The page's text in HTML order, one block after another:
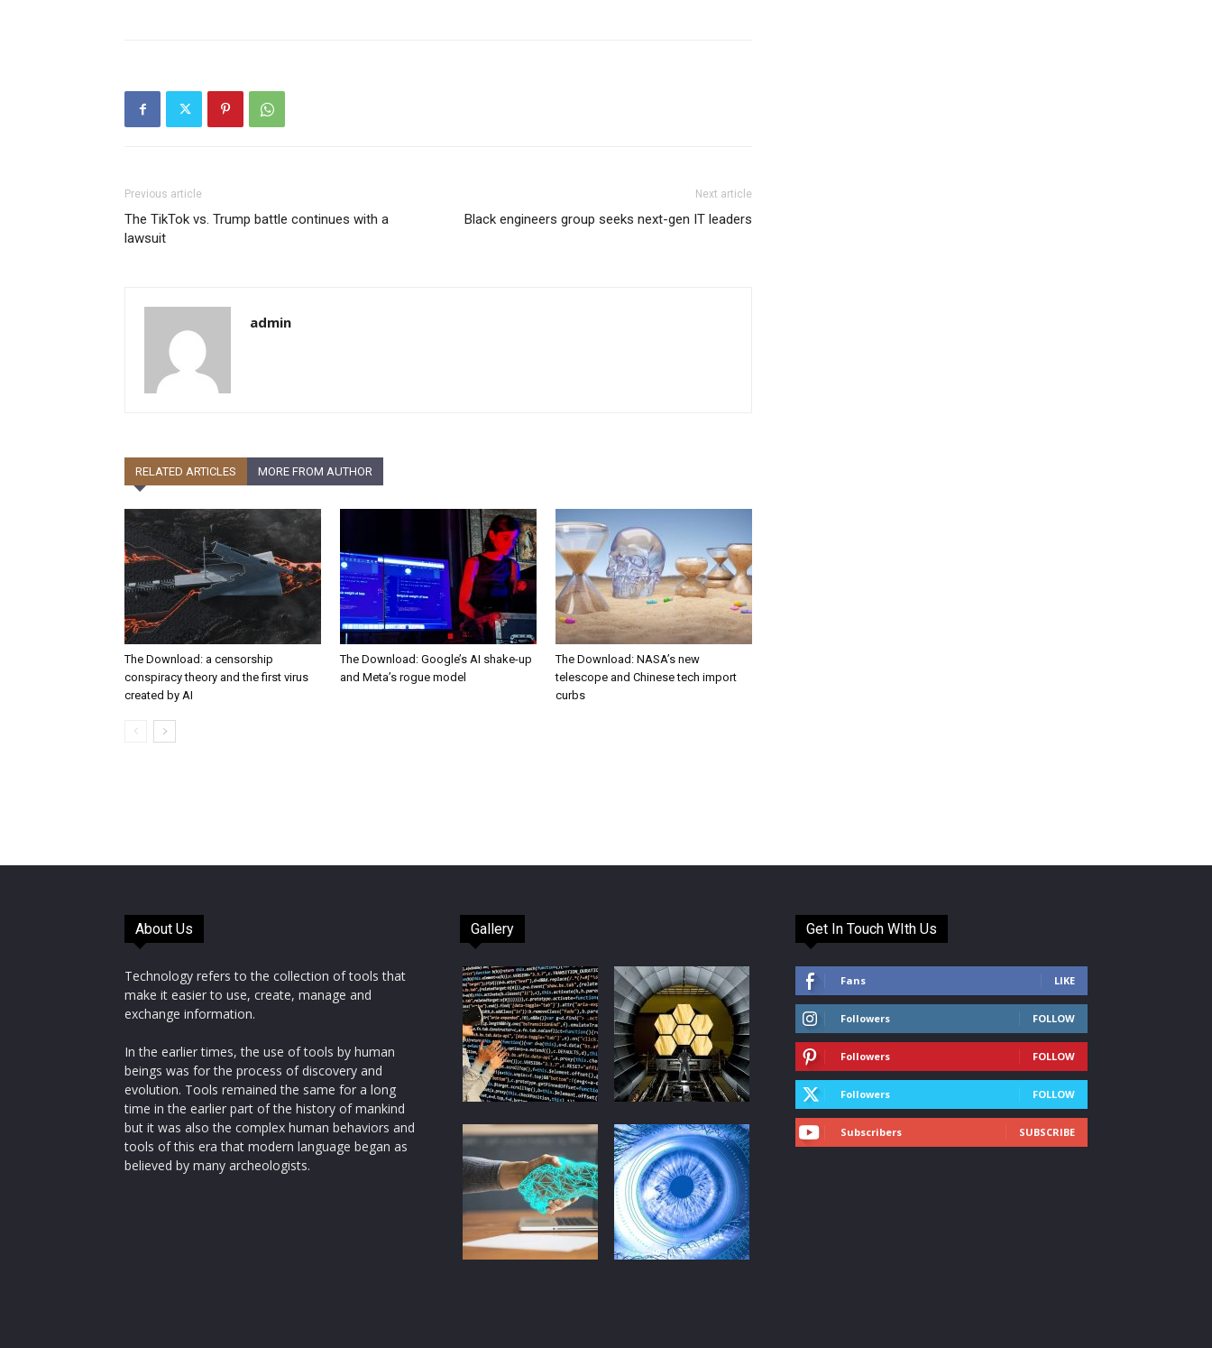
Previous article
The TikTok vs. Trump battle continues with a
lawsuit
Next article
Black engineers group seeks next-gen IT leaders
admin
RELATED ARTICLES MORE FROM AUTHOR
The Download: a censorship
conspiracy theory and the first virus
created by AI
The Download: Google’s AI shake-up
and Meta’s rogue model
The Download: NASA’s new
telescope and Chinese tech import
curbs
About Us
Technology refers to the collection of tools that
make it easier to use, create, manage and
exchange information.
In the earlier times, the use of tools by human
beings was for the process of discovery and
evolution. Tools remained the same for a long
time in the earlier part of the history of mankind
but it was also the complex human behaviors and
tools of this era that modern language began as
believed by many archeologists.
Gallery Get In Touch WIth Us
Fans LIKE
Followers FOLLOW
Followers FOLLOW
Followers FOLLOW
Subscribers SUBSCRIBE